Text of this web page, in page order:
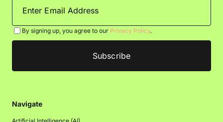
By signing up, you agree to our Privacy Policy.
Navigate